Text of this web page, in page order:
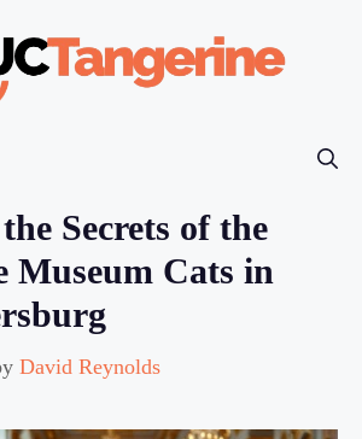
Secrets of the
Museum Cats in
David Reynolds